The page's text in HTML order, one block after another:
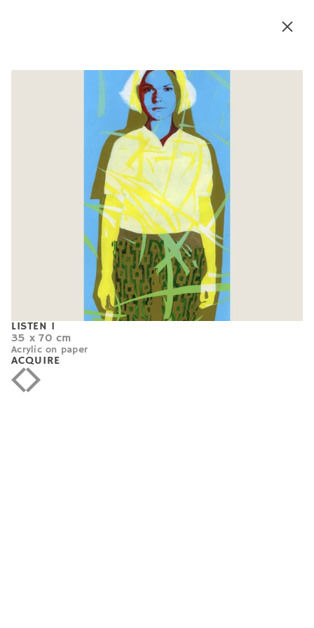
LISTEN 1
35 x 70 cm
Acrylic on paper
ACQUIRE